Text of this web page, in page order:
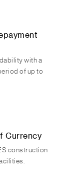
with a
of up to
Currency
construction